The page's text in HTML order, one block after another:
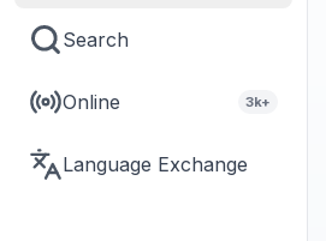
Search
Online 3k+
Language Exchange